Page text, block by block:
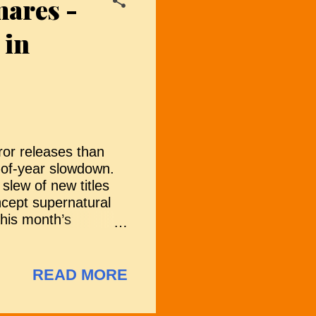
As Gwen
-
in
releases than
year slowdown.
of new titles
supernatural
month’s
Not So Sure"
READ MORE